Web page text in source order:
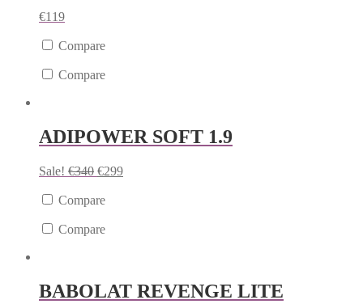
€119
Compare
Compare
ADIPOWER SOFT 1.9
Sale! €340 €299
Compare
Compare
BABOLAT REVENGE LITE